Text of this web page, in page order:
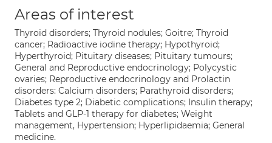
Areas of interest
Thyroid disorders; Thyroid nodules; Goitre; Thyroid
cancer; Radioactive iodine therapy; Hypothyroid;
Hyperthyroid; Pituitary diseases; Pituitary tumours;
General and Reproductive endocrinology; Polycystic
ovaries; Reproductive endocrinology and Prolactin
disorders: Calcium disorders; Parathyroid disorders;
Diabetes type 2; Diabetic complications; Insulin therapy;
Tablets and GLP-1 therapy for diabetes; Weight
management, Hypertension; Hyperlipidaemia; General
medicine.